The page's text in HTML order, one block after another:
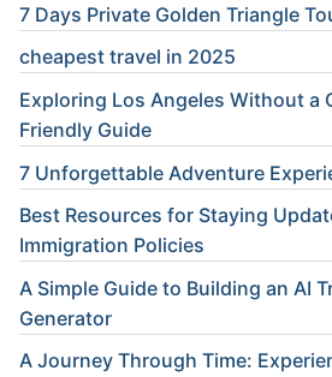
7 Days Private Golden Triangle
cheapest travel in 2025
Exploring Los Angeles Without a
Friendly Guide
7 Unforgettable Adventure
Best Resources for Staying
Immigration Policies
A Simple Guide to Building an AI
Generator
A Journey Through Time: